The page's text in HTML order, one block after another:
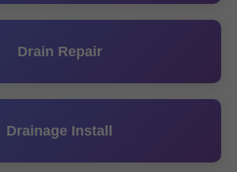
Drain Repair
Drainage Install